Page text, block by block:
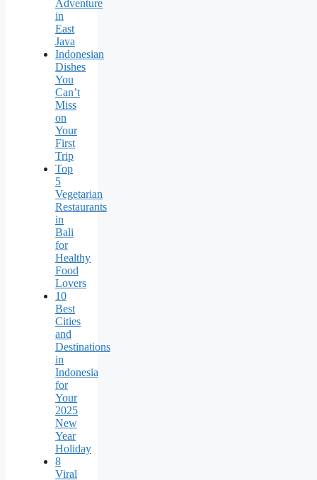
Adventure
in
East
Java
Indonesian
Dishes
You
Can’t
Miss
on
Your
First
Trip
Top
5
Vegetarian
Restaurants
in
Bali
for
Healthy
Food
Lovers
10
Best
Cities
and
Destinations
in
Indonesia
for
Your
2025
New
Year
Holiday
8
Viral